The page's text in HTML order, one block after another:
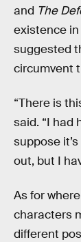
and The
existence
suggested
circumvent
“There is
said. “I had
suppose
out, but I
As for
characters
different